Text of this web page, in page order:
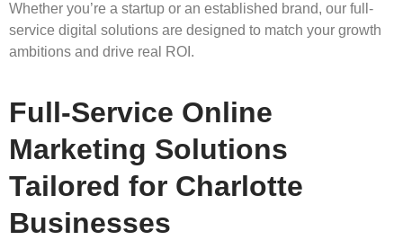
Whether you’re a startup or an established brand, our full-
service digital solutions are designed to match your growth
ambitions and drive real ROI.
Full-Service Online
Marketing Solutions
Tailored for Charlotte
Businesses